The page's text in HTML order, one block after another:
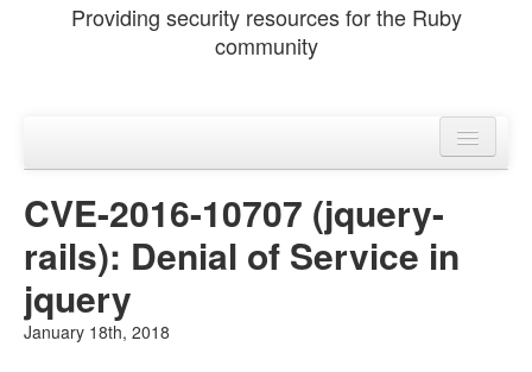
Providing security resources for the Ruby
community
Advisories
CVE-2016-10707 (jquery-
rails): Denial of Service in
jquery
January 18th, 2018